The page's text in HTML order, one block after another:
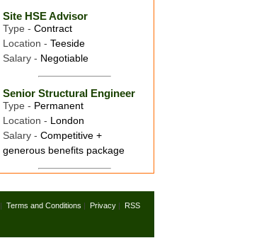
Site HSE Advisor
Type - Contract
Location - Teeside
Salary - Negotiable
Senior Structural Engineer
Type - Permanent
Location - London
Salary - Competitive +
generous benefits package
| Terms and Conditions | Privacy | RSS